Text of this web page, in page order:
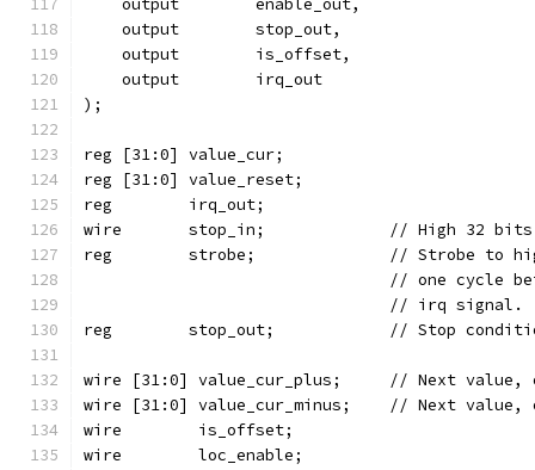
    output	  enable_out,
    output	  stop_out,
    output	  is_offset,
    output	  irq_out
);
reg [31:0] value_cur;
reg [31:0] value_reset;
reg	   irq_out;
wire	   stop_in;		//
reg	   strobe;		//
// one cycle
				// irq signal.
reg	   stop_out;		// Stop
wire [31:0] value_cur_plus;	//
wire [31:0] value_cur_minus;
wire	    is_offset;
wire	    loc_enable;